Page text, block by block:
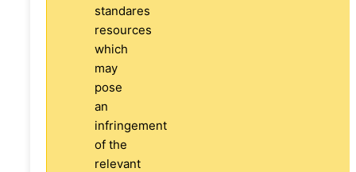
standares
resources
which
may
pose
an
infringement
of the
relevant